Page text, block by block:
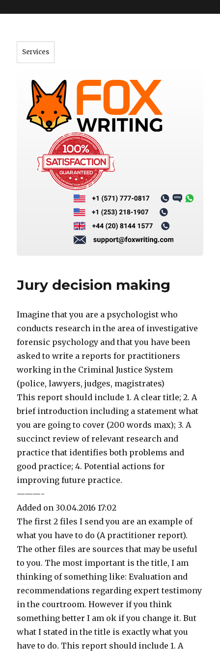
Services
Jury decision making
Imagine that you are a psychologist who
conducts research in the area of investigative
forensic psychology and that you have been
asked to write a reports for practitioners
working in the Criminal Justice System
(police, lawyers, judges, magistrates)
This report should include 1. A clear title; 2. A
brief introduction including a statement what
you are going to cover (200 words max); 3. A
succinct review of relevant research and
practice that identifies both problems and
good practice; 4. Potential actions for
improving future practice.
———-
Added on 30.04.2016 17:02
The first 2 files I send you are an example of
what you have to do (A practitioner report).
The other files are sources that may be useful
to you. The most important is the title, I am
thinking of something like: Evaluation and
recommendations regarding expert testimony
in the courtroom. However if you think
something better I am ok if you change it. But
what I stated in the title is exactly what you
have to do. This report should include 1. A